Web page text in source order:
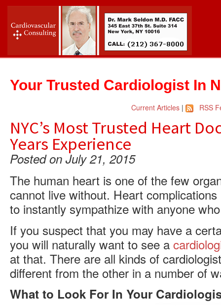
Your Trusted Cardiologist In
Current Articles | RSS
NYC’s Most Trusted Heart
Years Experience
Posted on July 21, 2015
The human heart is one of the few
cannot live without. Heart
to instantly sympathize with anyone
If you suspect that you may have a
you will naturally want to see a
at that. There are all kinds of
different from the other in a number of
What to Look For In Your